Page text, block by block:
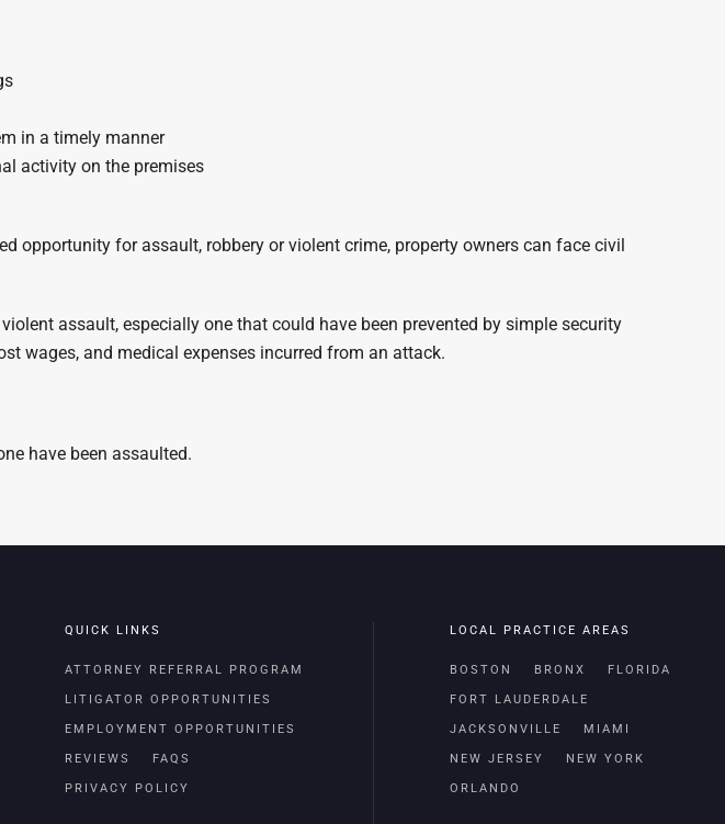
in a timely manner
activity on the premises
opportunity for assault, robbery or violent crime, property owners can face civil
assault, especially one that could have been prevented by simple security
wages, and medical expenses incurred from an attack.
have been assaulted.
QUICK LINKS
ATTORNEY REFERRAL PROGRAM
LITIGATOR OPPORTUNITIES
EMPLOYMENT OPPORTUNITIES
REVIEWS FAQS
PRIVACY POLICY
LOCAL PRACTICE AREAS
BOSTON BRONX FLORIDA
FORT LAUDERDALE
JACKSONVILLE MIAMI
NEW JERSEY NEW YORK
ORLANDO